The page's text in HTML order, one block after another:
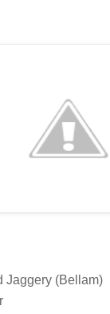
Jaggery (Bellam)